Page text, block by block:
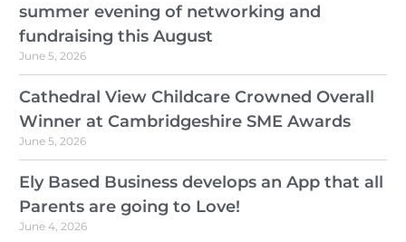
summer evening of networking and
fundraising this August
June 5, 2026
Cathedral View Childcare Crowned Overall
Winner at Cambridgeshire SME Awards
June 5, 2026
Ely Based Business develops an App that all
Parents are going to Love!
June 4, 2026